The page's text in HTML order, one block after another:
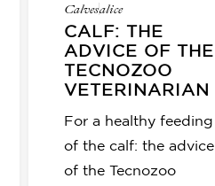
Calvesalice
CALF: THE
ADVICE OF THE
TECNOZOO
VETERINARIAN
For a healthy feeding
of the calf: the advice
of the Tecnozoo